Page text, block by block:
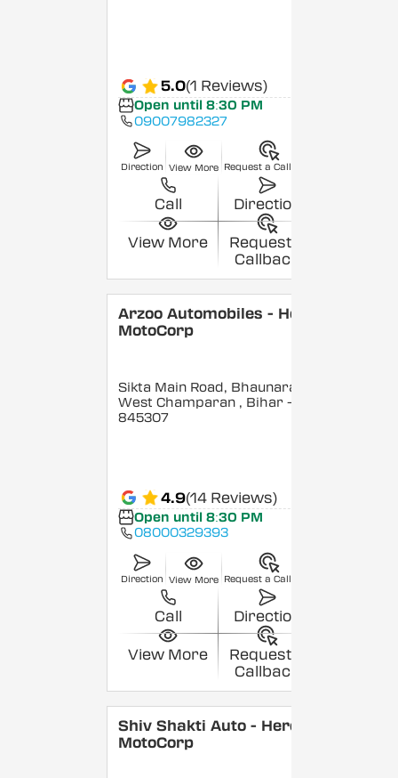
5.0(1 Reviews)
Open until 8:30 PM
09007982327
Direction View More Request a Callback
Call Direction
View More
Request a
Callback
Arzoo Automobiles - Hero
MotoCorp
Sikta Main Road, Bhaunara,
West Champaran , Bihar -
845307
4.9(14 Reviews)
Open until 8:30 PM
08000329393
Direction View More Request a Callback
Call Direction
View More
Request a
Callback
Shiv Shakti Auto - Hero
MotoCorp